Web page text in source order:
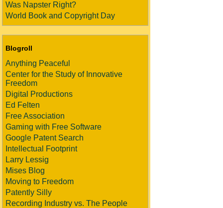
Was Napster Right?
World Book and Copyright Day
Blogroll
Anything Peaceful
Center for the Study of Innovative
Freedom
Digital Productions
Ed Felten
Free Association
Gaming with Free Software
Google Patent Search
Intellectual Footprint
Larry Lessig
Mises Blog
Moving to Freedom
Patently Silly
Recording Industry vs. The People